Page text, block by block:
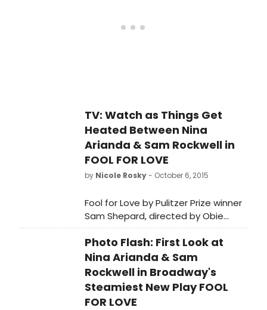
TV: Watch as Things Get
Heated Between Nina
Arianda & Sam Rockwell in
FOOL FOR LOVE
by Nicole Rosky- October 6, 2015
Fool for Love by Pulitzer Prize winner
Sam Shepard, directed by Obie
Award winner Daniel Aukin is now in
previews and opens on Thursday,
October 8 at MTC's Samuel J.
Friedman Theatre (261 West 47th
Street). Check out a first look below!
Photo Flash: First Look at
Nina Arianda & Sam
Rockwell in Broadway's
Steamiest New Play FOOL
FOR LOVE